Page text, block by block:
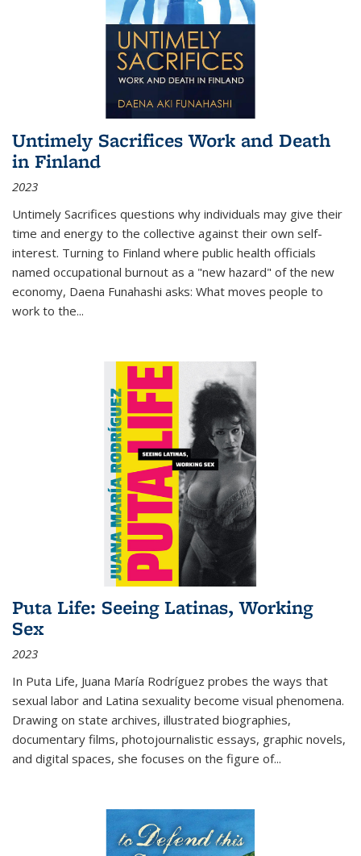
Untimely Sacrifices Work and Death
in Finland
2023
Untimely Sacrifices questions why individuals may give their
time and energy to the collective against their own self-
interest. Turning to Finland where public health officials
named occupational burnout as a "new hazard" of the new
economy, Daena Funahashi asks: What moves people to
work to the...
Puta Life: Seeing Latinas, Working
Sex
2023
In Puta Life, Juana María Rodríguez probes the ways that
sexual labor and Latina sexuality become visual phenomena.
Drawing on state archives, illustrated biographies,
documentary films, photojournalistic essays, graphic novels,
and digital spaces, she focuses on the figure of...